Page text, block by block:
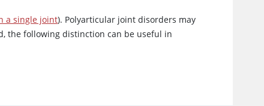
a single joint). Polyarticular joint disorders may
the following distinction can be useful in